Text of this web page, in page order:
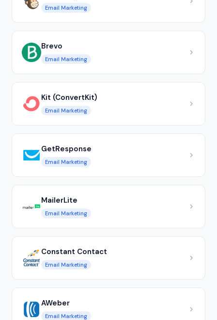
Email Marketing
Brevo
Email Marketing
Kit (ConvertKit)
Email Marketing
GetResponse
Email Marketing
MailerLite
Email Marketing
Constant Contact
Email Marketing
AWeber
Email Marketing